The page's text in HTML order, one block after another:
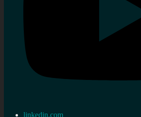
linkedin.com